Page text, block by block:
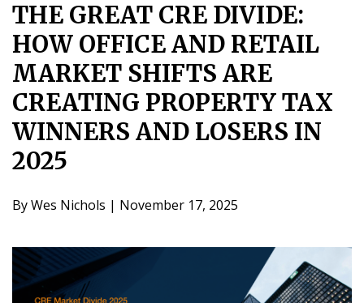
THE GREAT CRE DIVIDE:
HOW OFFICE AND RETAIL
MARKET SHIFTS ARE
CREATING PROPERTY TAX
WINNERS AND LOSERS IN
2025
By Wes Nichols | November 17, 2025